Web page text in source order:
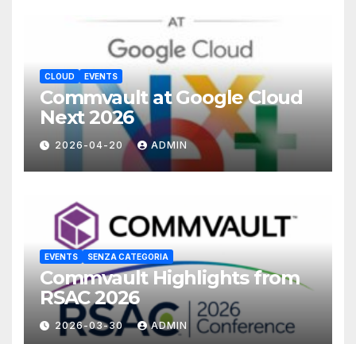
CLOUD EVENTS
Commvault at Google Cloud
Next 2026
2026-04-20 ADMIN
EVENTS SENZA CATEGORIA
Commvault Highlights from
RSAC 2026
2026-03-30 ADMIN